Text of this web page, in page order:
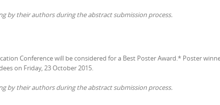
by their authors during the abstract submission process.
Conference will be considered for a Best Poster Award.* Poster
on Friday, 23 October 2015.
by their authors during the abstract submission process.